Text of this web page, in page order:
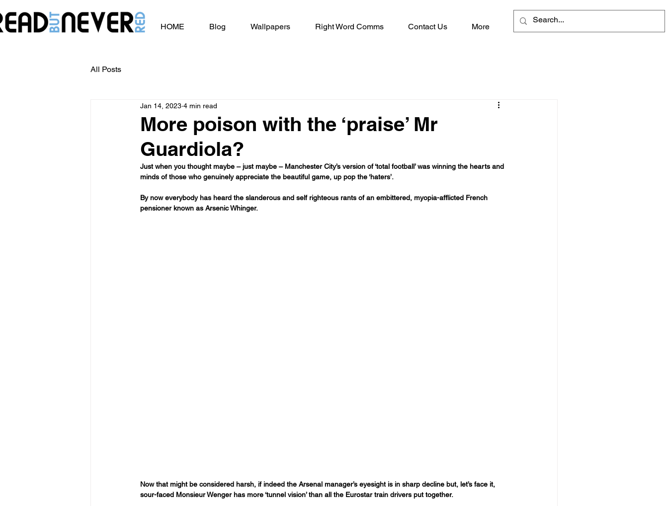
HOME Blog Wallpapers Right Word Comms Contact Us More
All Posts
More poison with the ‘praise’ Mr
Guardiola?
Jan 14, 2023 4 min read
Just when you thought maybe – just maybe – Manchester City’s version of ‘total football’ was winning the hearts and
minds of those who genuinely appreciate the beautiful game, up pop the ‘haters’.
By now everybody has heard the slanderous and self righteous rants of an embittered, myopia-afflicted French
pensioner known as Arsenic Whinger.
Now that might be considered harsh, if indeed the Arsenal manager’s eyesight is in sharp decline but, let’s face it,
sour-faced Monsieur Wenger has more ‘tunnel vision’ than all the Eurostar train drivers put together.